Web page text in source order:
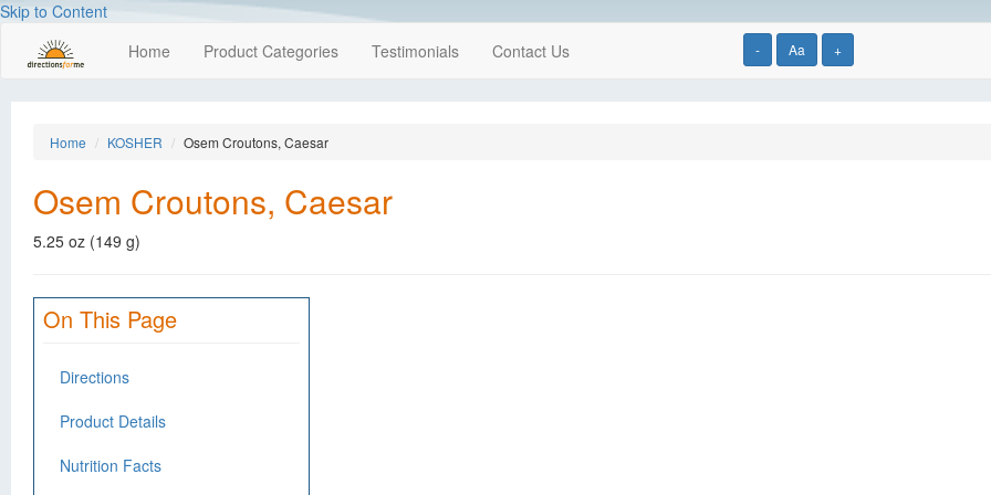
Skip to Content
- Aa +
Home Product Categories Testimonials Contact Us
Home KOSHER Osem Croutons, Caesar
Osem Croutons, Caesar
5.25 oz (149 g)
On This Page
Directions
Product Details
Nutrition Facts